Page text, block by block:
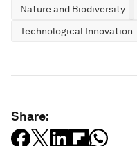
Nature and Biodiversity
Technological Innovation
Share: